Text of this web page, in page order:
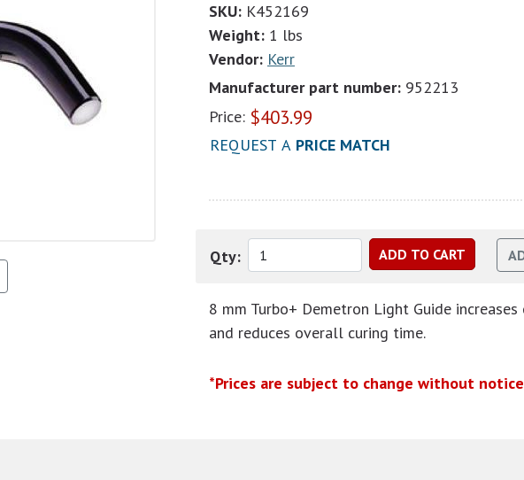
SKU: K452169
Weight: 1 lbs
Vendor: Kerr
Manufacturer part number: 952213
Price: $403.99
REQUEST A PRICE MATCH
Qty:
8 mm Turbo+ Demetron Light Guide
and reduces overall curing time.
*Prices are subject to change without notice